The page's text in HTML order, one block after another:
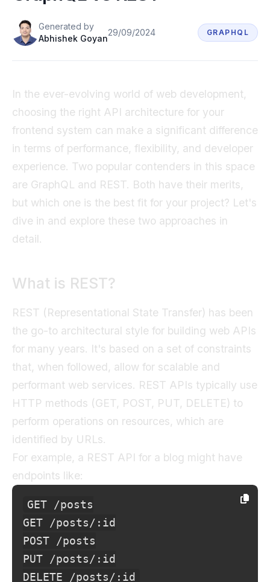
Generated by
Abhishek Goyan
29/09/2024 GRAPHQL
In the ever-evolving world of web development,
choosing the right API architecture for your
frontend system can make a significant difference
in terms of performance, flexibility, and developer
experience. Two popular contenders in this space
are GraphQL and REST. Both have their merits,
but which one is the best fit for your project? Let's
dive in and explore these two approaches in
detail.
What is REST?
REST (Representational State Transfer) has been
the go-to architectural style for building web APIs
for many years. It's based on a set of constraints
that, when followed, allow for scalable and
performant web services. REST APIs typically use
HTTP methods (GET, POST, PUT, DELETE) to
perform operations on resources, which are
identified by URLs.
For example, a REST API for a blog might have
endpoints like:
GET /posts
GET /posts/:id
POST /posts
PUT /posts/:id